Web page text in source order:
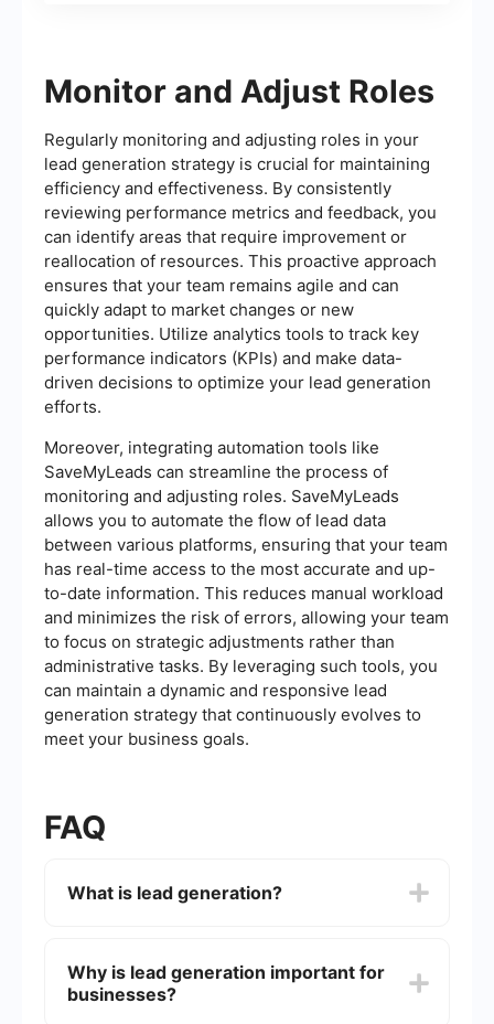
Monitor and Adjust Roles
Regularly monitoring and adjusting roles in your
lead generation strategy is crucial for maintaining
efficiency and effectiveness. By consistently
reviewing performance metrics and feedback, you
can identify areas that require improvement or
reallocation of resources. This proactive approach
ensures that your team remains agile and can
quickly adapt to market changes or new
opportunities. Utilize analytics tools to track key
performance indicators (KPIs) and make data-
driven decisions to optimize your lead generation
efforts.
Moreover, integrating automation tools like
SaveMyLeads can streamline the process of
monitoring and adjusting roles. SaveMyLeads
allows you to automate the flow of lead data
between various platforms, ensuring that your team
has real-time access to the most accurate and up-
to-date information. This reduces manual workload
and minimizes the risk of errors, allowing your team
to focus on strategic adjustments rather than
administrative tasks. By leveraging such tools, you
can maintain a dynamic and responsive lead
generation strategy that continuously evolves to
meet your business goals.
FAQ
What is lead generation?
who has indicated interest in your company's
product or service. This can be achieved through
Why is lead generation important for
businesses?